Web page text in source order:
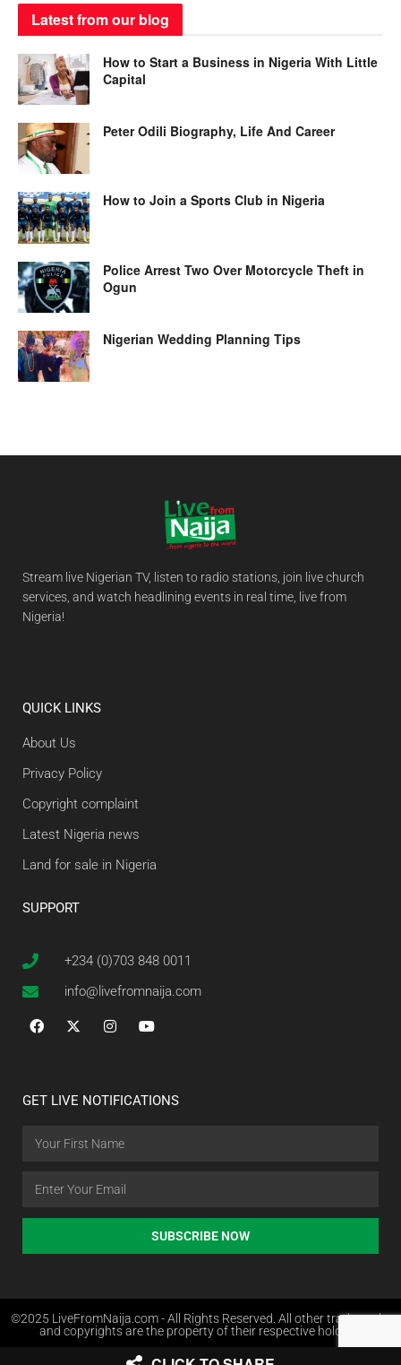
Latest from our blog
How to Start a Business in Nigeria With Little
Capital
Peter Odili Biography, Life And Career
How to Join a Sports Club in Nigeria
Police Arrest Two Over Motorcycle Theft in
Ogun
Nigerian Wedding Planning Tips
Stream live Nigerian TV, listen to radio stations, join live church
services, and watch headlining events in real time, live from
Nigeria!
QUICK LINKS
About Us
Privacy Policy
Copyright complaint
Latest Nigeria news
Land for sale in Nigeria
SUPPORT
+234 (0)703 848 0011
info@livefromnaija.com
GET LIVE NOTIFICATIONS
SUBSCRIBE NOW
©2025 LiveFromNaija.com - All Rights Reserved. All other trademarks
and copyrights are the property of their respective holders.
Web Design in Nigeria by Websites.com.ng